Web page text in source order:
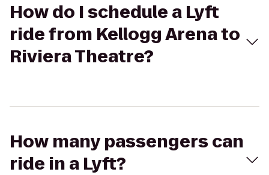
How do I schedule a Lyft
ride from Kellogg Arena to
Riviera Theatre?
How many passengers can
ride in a Lyft?